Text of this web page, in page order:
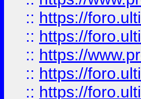
:: https://
:: https://
:: https://
:: https://
:: https://